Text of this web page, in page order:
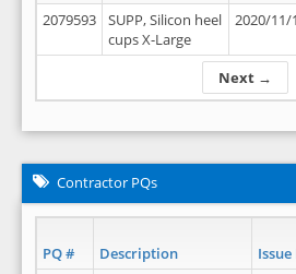
Next →
2079593
SUPP, Silicon heel
cups X-Large
2020/11/
Contractor PQs
PQ # Description